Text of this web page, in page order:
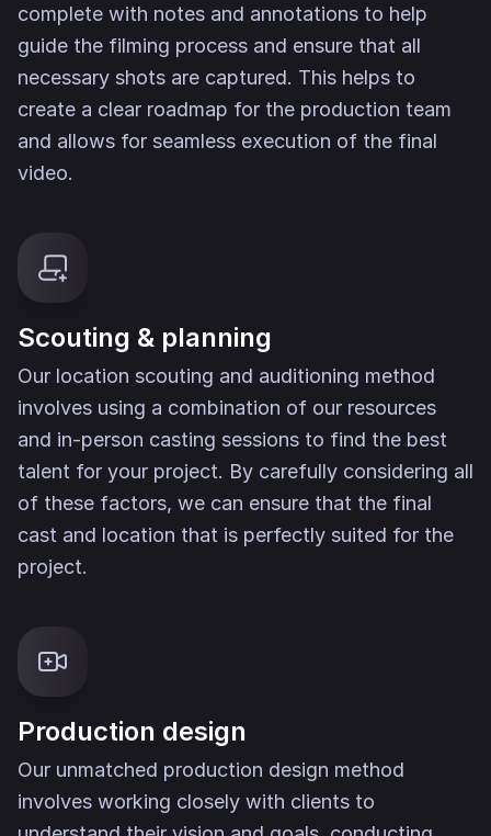
complete with notes and annotations to help
guide the filming process and ensure that all
necessary shots are captured. This helps to
create a clear roadmap for the production team
and allows for seamless execution of the final
video.
Scouting & planning
Our location scouting and auditioning method
involves using a combination of our resources
and in-person casting sessions to find the best
talent for your project. By carefully considering all
of these factors, we can ensure that the final
cast and location that is perfectly suited for the
project.
Production design
Our unmatched production design method
involves working closely with clients to